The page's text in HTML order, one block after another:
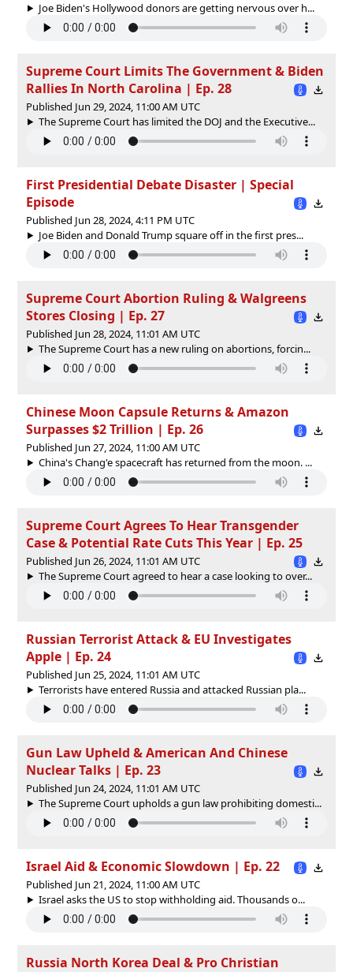
Joe Biden's Hollywood donors are getting nervous over h...
Supreme Court Limits The Government & Biden
Rallies In North Carolina | Ep. 28
Published Jun 29, 2024, 11:00 AM UTC
The Supreme Court has limited the DOJ and the Executive...
First Presidential Debate Disaster | Special
Episode
Published Jun 28, 2024, 4:11 PM UTC
Joe Biden and Donald Trump square off in the first pres...
Supreme Court Abortion Ruling & Walgreens
Stores Closing | Ep. 27
Published Jun 28, 2024, 11:01 AM UTC
The Supreme Court has a new ruling on abortions, forcin...
Chinese Moon Capsule Returns & Amazon
Surpasses $2 Trillion | Ep. 26
Published Jun 27, 2024, 11:00 AM UTC
China's Chang'e spacecraft has returned from the moon. ...
Supreme Court Agrees To Hear Transgender
Case & Potential Rate Cuts This Year | Ep. 25
Published Jun 26, 2024, 11:01 AM UTC
The Supreme Court agreed to hear a case looking to over...
Russian Terrorist Attack & EU Investigates
Apple | Ep. 24
Published Jun 25, 2024, 11:01 AM UTC
Terrorists have entered Russia and attacked Russian pla...
Gun Law Upheld & American And Chinese
Nuclear Talks | Ep. 23
Published Jun 24, 2024, 11:01 AM UTC
The Supreme Court upholds a gun law prohibiting domesti...
Israel Aid & Economic Slowdown | Ep. 22
Published Jun 21, 2024, 11:00 AM UTC
Israel asks the US to stop withholding aid. Thousands o...
Russia North Korea Deal & Pro Christian